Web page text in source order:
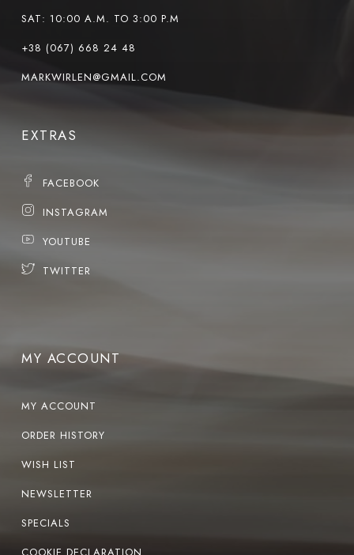
SAT: 10:00 A.M. TO 3:00 P.M
+38 (067) 668 24 48
MARKWIRLEN@GMAIL.COM
EXTRAS
FACEBOOK
INSTAGRAM
YOUTUBE
TWITTER
MY ACCOUNT
MY ACCOUNT
ORDER HISTORY
WISH LIST
NEWSLETTER
SPECIALS